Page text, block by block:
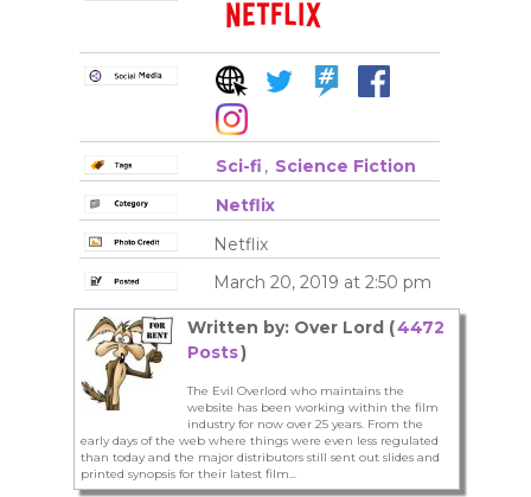
Sci-fi , Science Fiction
Netflix
Netflix
March 20, 2019 at 2:50 pm
Written by: Over Lord (4472
Posts)
The Evil Overlord who maintains the
website has been working within the film
industry for now over 25 years. From the
early days of the web where things were even less regulated
than today and the major distributors still sent out slides and
printed synopsis for their latest film...